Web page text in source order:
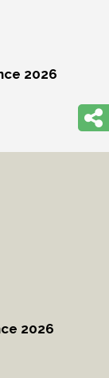
2026
2026